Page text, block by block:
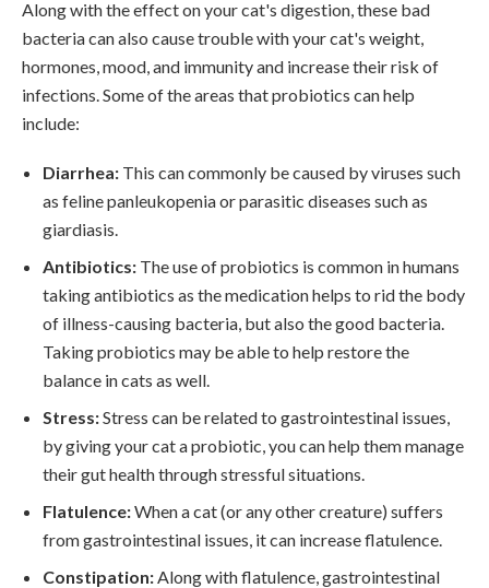
Along with the effect on your cat's digestion, these bad
bacteria can also cause trouble with your cat's weight,
hormones, mood, and immunity and increase their risk of
infections. Some of the areas that probiotics can help
include:
Diarrhea: This can commonly be caused by viruses such
as feline panleukopenia or parasitic diseases such as
giardiasis.
Antibiotics: The use of probiotics is common in humans
taking antibiotics as the medication helps to rid the body
of illness-causing bacteria, but also the good bacteria.
Taking probiotics may be able to help restore the
balance in cats as well.
Stress:Stress can be related to gastrointestinal issues,
by giving your cat a probiotic, you can help them manage
their gut health through stressful situations.
Flatulence:When a cat (or any other creature) suffers
from gastrointestinal issues, it can increase flatulence.
Constipation:Along with flatulence, gastrointestinal